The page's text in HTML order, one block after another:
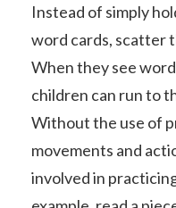
Instead of simply
word cards, scatter
When they see
children can run to
Without the use of
movements and
involved in